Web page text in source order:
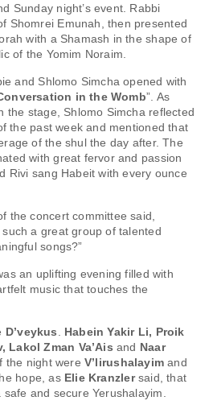
Sunday night’s event. Rabbi
Shomrei Emunah, then presented
with a Shamash in the shape of
of the Yomim Noraim.
and Shlomo Simcha opened with
in the Womb”. As
the stage, Shlomo Simcha reflected
the past week and mentioned that
of the shul the day after. The
with great fervor and passion
Rivi sang Habeit with every ounce
the concert committee said,
a great group of talented
songs?”
an uplifting evening filled with
music that touches the
D’veykus
Habein Yakir Li, Proik
Lakol Zman Va’Ais and Naar
the night wereV’lirushalayimand
hope, as Elie Kranzlersaid, that
and secure Yerushalayim.